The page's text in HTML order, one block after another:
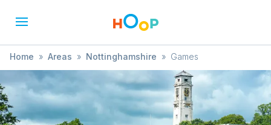
Home » Areas » Nottinghamshire » Games